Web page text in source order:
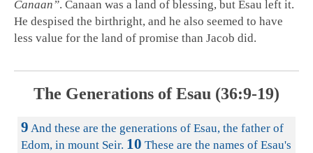
Canaan”. Canaan was a land of blessing, but Esau left it.
He despised the birthright, and he also seemed to have
less value for the land of promise than Jacob did.
The Generations of Esau (36:9-19)
9 And these are the generations of Esau, the father of
Edom, in mount Seir. 10 These are the names of Esau's